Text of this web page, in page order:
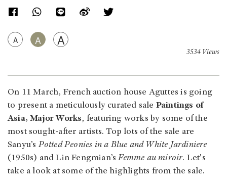
A A A
3534 Views
On 11 March, French auction house Aguttes is going
to present a meticulously curated sale Paintings of
Asia, Major Works, featuring works by some of the
most sought-after artists. Top lots of the sale are
Sanyu’sPotted Peonies in a Blue and White Jardiniere
(1950s) and Lin Fengmian’sFemme au miroir. Let's
take a look at some of the highlights from the sale.